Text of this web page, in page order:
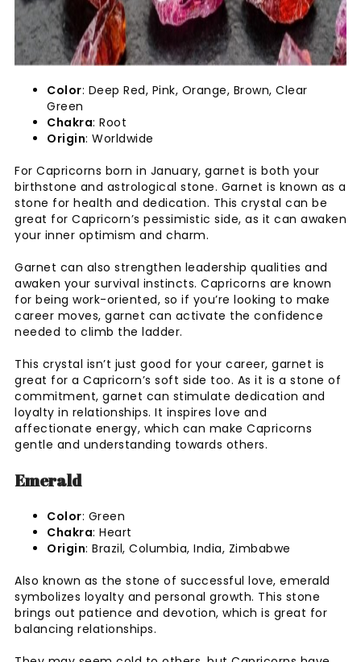
Color: Deep Red, Pink, Orange, Brown, Clear
Green
Chakra: Root
Origin: Worldwide
For Capricorns born in January, garnet is both your
birthstone and astrological stone. Garnet is known as a
stone for health and dedication. This crystal can be
great for Capricorn’s pessimistic side, as it can awaken
your inner optimism and charm.
Garnet can also strengthen leadership qualities and
awaken your survival instincts. Capricorns are known
for being work-oriented, so if you’re looking to make
career moves, garnet can activate the confidence
needed to climb the ladder.
This crystal isn’t just good for your career, garnet is
great for a Capricorn’s soft side too. As it is a stone of
commitment, garnet can stimulate dedication and
loyalty in relationships. It inspires love and
affectionate energy, which can make Capricorns
gentle and understanding towards others.
Emerald
Color: Green
Chakra: Heart
Origin: Brazil, Columbia, India, Zimbabwe
Also known as the stone of successful love, emerald
symbolizes loyalty and personal growth. This stone
brings out patience and devotion, which is great for
balancing relationships.